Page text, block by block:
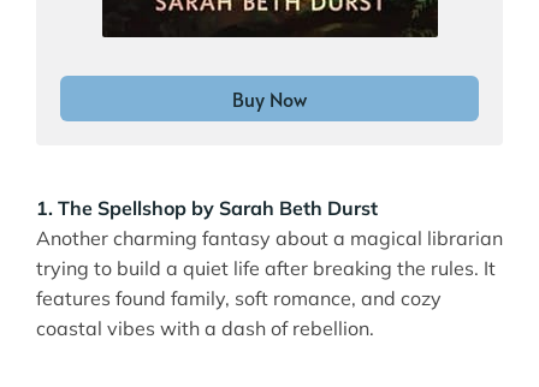
Buy Now
1. The Spellshop by Sarah Beth Durst
Another charming fantasy about a magical librarian
trying to build a quiet life after breaking the rules. It
features found family, soft romance, and cozy
coastal vibes with a dash of rebellion.